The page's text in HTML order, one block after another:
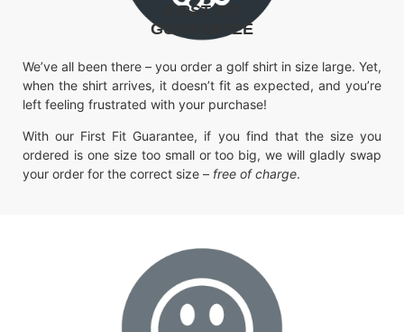
FIRST FIT
GUARANTEE
We’ve all been there – you order a golf shirt in size large. Yet,
when the shirt arrives, it doesn’t fit as expected, and you’re
left feeling frustrated with your purchase!
With our First Fit Guarantee, if you find that the size you
ordered is one size too small or too big, we will gladly swap
your order for the correct size – free of charge.